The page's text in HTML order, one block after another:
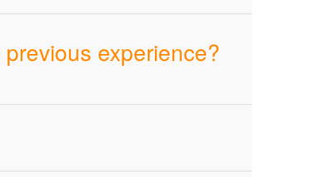
experience?